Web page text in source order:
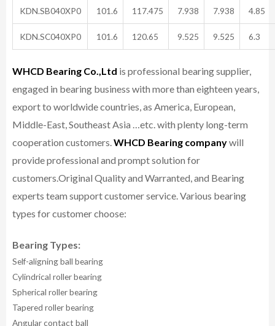
KDN.SB040XP0 101.6 117.475 7.938 7.938 4.85
KDN.SC040XP0 101.6 120.65 9.525 9.525 6.3
WHCD Bearing Co.,Ltd is professional bearing supplier,
engaged in bearing business with more than eighteen years,
export to worldwide countries, as America, European,
Middle-East, Southeast Asia …etc. with plenty long-term
cooperation customers.WHCD Bearing companywill
provide professional and prompt solution for
customers.Original Quality and Warranted, and Bearing
experts team support customer service.Various bearing
types for customer choose:
Bearing Types:
Self-aligning ball bearing
Cylindrical roller bearing
Spherical roller bearing
Tapered roller bearing
Angular contact ball